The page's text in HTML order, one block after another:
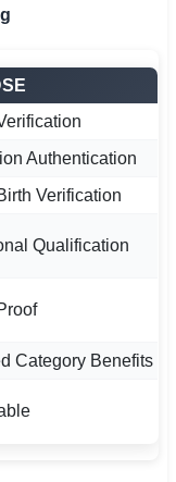
Authentication
Verification
Qualification
Category Benefits